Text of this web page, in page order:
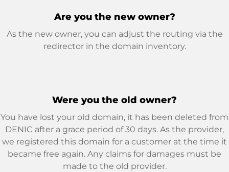
Are you the new owner?
As the new owner, you can adjust the routing via the
redirector in the domain inventory.
Were you the old owner?
You have lost your old domain, it has been deleted from
DENIC after a grace period of 30 days. As the provider,
we registered this domain for a customer at the time it
became free again. Any claims for damages must be
made to the old provider.